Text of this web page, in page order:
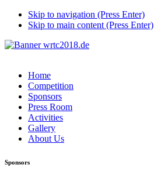
Skip to navigation (Press Enter)
Skip to main content (Press Enter)
Home
Competition
Sponsors
Press Room
Activities
Gallery
About Us
Sponsors